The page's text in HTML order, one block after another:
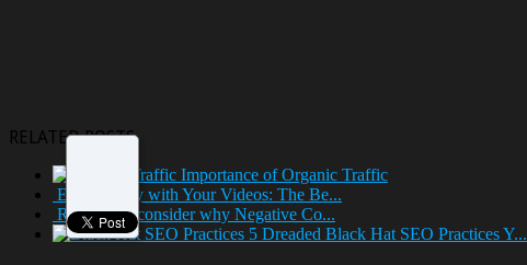
RELATED POSTS
Importance of Organic Traffic
Earn Money with Your Videos: The Be...
Reasons to consider why Negative Co...
5 Dreaded Black Hat SEO Practices Y...